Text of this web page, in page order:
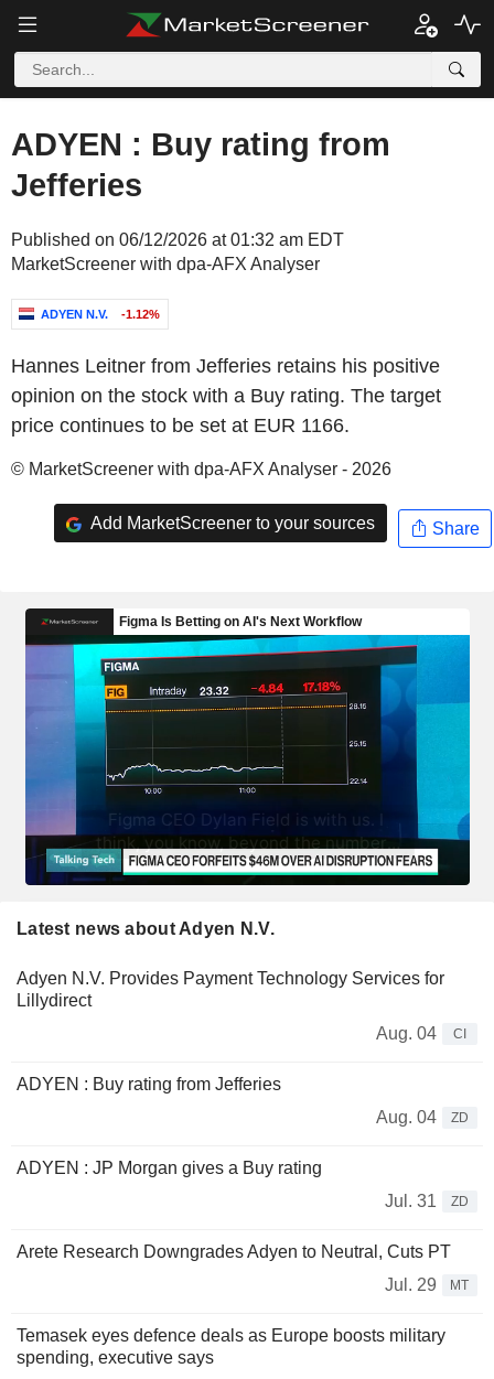
ADYEN : Buy rating from
Jefferies
Published on 06/12/2026 at 01:32 am EDT
MarketScreener with dpa-AFX Analyser
ADYEN N.V. -1.12%
Hannes Leitner from Jefferies retains his positive
opinion on the stock with a Buy rating. The target
price continues to be set at EUR 1166.
© MarketScreener with dpa-AFX Analyser - 2026
Add MarketScreener to your sources Share
Latest news about Adyen N.V.
Adyen N.V. Provides Payment Technology Services for
Lillydirect
Aug. 04
CI
ADYEN : Buy rating from Jefferies
Aug. 04
ZD
ADYEN : JP Morgan gives a Buy rating
Jul. 31
ZD
Arete Research Downgrades Adyen to Neutral, Cuts PT
Jul. 29
MT
Temasek eyes defence deals as Europe boosts military
spending, executive says